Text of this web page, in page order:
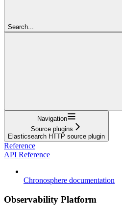
Search...
Navigation
Source plugins
Elasticsearch HTTP source plugin
Reference
API Reference
Chronosphere documentation
Observability Platform